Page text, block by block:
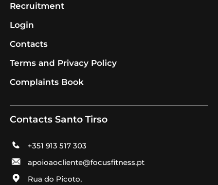
Recruitment
Login
Contacts
Terms and Privacy Policy
Complaints Book
Contacts Santo Tirso
+351 913 517 303
apoioaocliente@focusfitness.pt
Rua do Picoto,